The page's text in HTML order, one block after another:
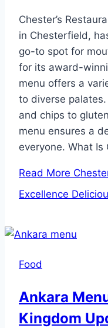
Chester’s
in Chesterfield,
go-to spot for
for its award-
menu offers a
to diverse
and chips to
menu ensures a
everyone. What Is
Read More
Excellence
Food
Ankara
Kingdom